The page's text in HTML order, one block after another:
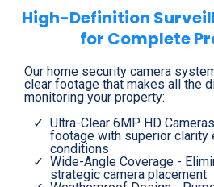
High-Definition
for Complete
Our home security camera
clear footage that makes all the
monitoring your property:
Ultra-Clear 6MP HD
footage with superior clarity
conditions
Wide-Angle Coverage -
strategic camera placement